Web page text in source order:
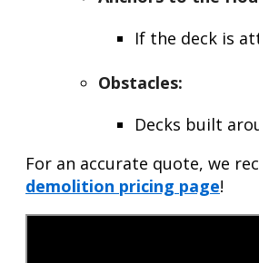
If the deck is
Obstacles:
Decks built
For an accurate quote, we
demolition pricing page!